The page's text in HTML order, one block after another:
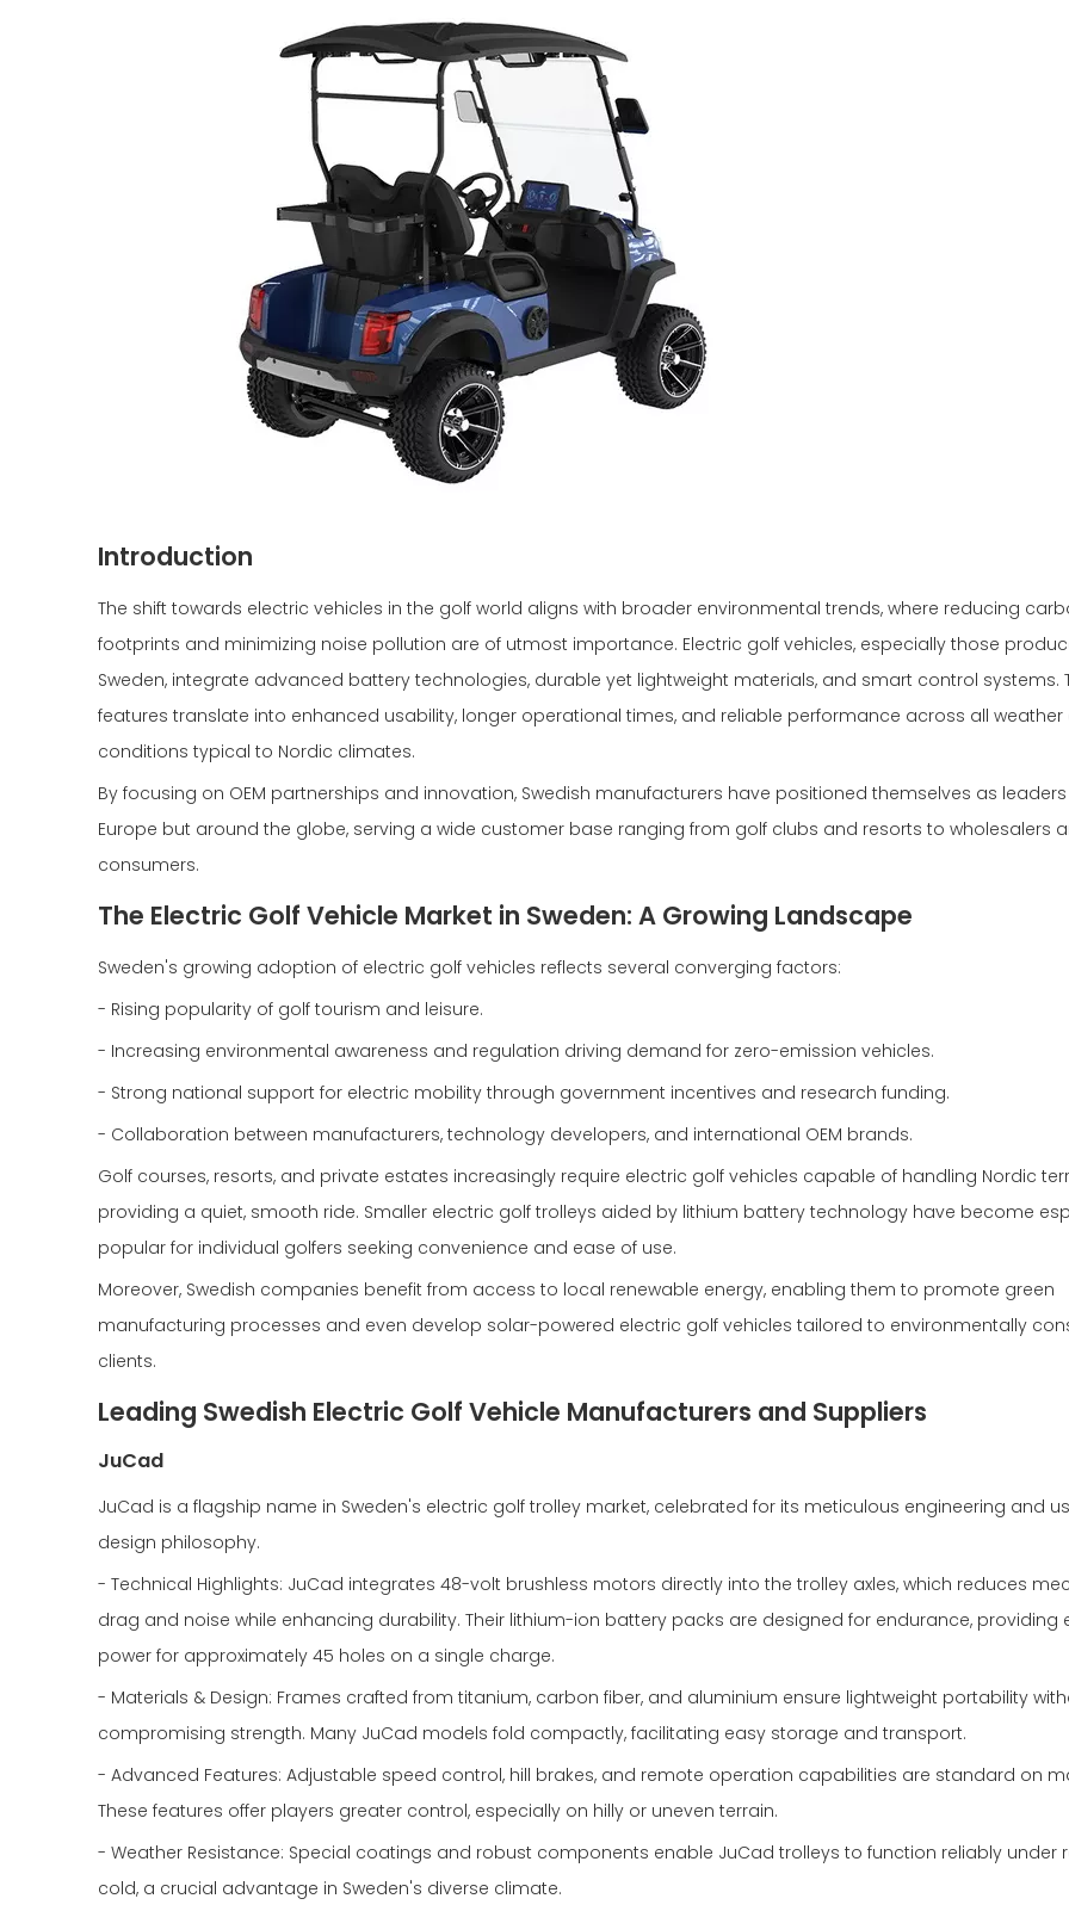
Introduction
The shift towards electric vehicles in the golf world aligns with broader environmental trends, where reducing
footprints and minimizing noise pollution are of utmost importance. Electric golf vehicles, especially those
Sweden, integrate advanced battery technologies, durable yet lightweight materials, and smart control systems.
features translate into enhanced usability, longer operational times, and reliable performance across all weather
conditions typical to Nordic climates.
By focusing on OEM partnerships and innovation, Swedish manufacturers have positioned themselves as
Europe but around the globe, serving a wide customer base ranging from golf clubs and resorts to wholesalers
consumers.
The Electric Golf Vehicle Market in Sweden: A Growing Landscape
Sweden's growing adoption of electric golf vehicles reflects several converging factors:
- Rising popularity of golf tourism and leisure.
- Increasing environmental awareness and regulation driving demand for zero-emission vehicles.
- Strong national support for electric mobility through government incentives and research funding.
- Collaboration between manufacturers, technology developers, and international OEM brands.
Golf courses, resorts, and private estates increasingly require electric golf vehicles capable of handling Nordic
providing a quiet, smooth ride. Smaller electric golf trolleys aided by lithium battery technology have become
popular for individual golfers seeking convenience and ease of use.
Moreover, Swedish companies benefit from access to local renewable energy, enabling them to promote green
manufacturing processes and even develop solar-powered electric golf vehicles tailored to environmentally
clients.
Leading Swedish Electric Golf Vehicle Manufacturers and Suppliers
JuCad
JuCad is a flagship name in Sweden's electric golf trolley market, celebrated for its meticulous engineering and
design philosophy.
- Technical Highlights: JuCad integrates 48-volt brushless motors directly into the trolley axles, which reduces
drag and noise while enhancing durability. Their lithium-ion battery packs are designed for endurance, providing
power for approximately 45 holes on a single charge.
- Materials & Design: Frames crafted from titanium, carbon fiber, and aluminium ensure lightweight portability
compromising strength. Many JuCad models fold compactly, facilitating easy storage and transport.
- Advanced Features: Adjustable speed control, hill brakes, and remote operation capabilities are standard on
These features offer players greater control, especially on hilly or uneven terrain.
- Weather Resistance: Special coatings and robust components enable JuCad trolleys to function reliably under
cold, a crucial advantage in Sweden's diverse climate.